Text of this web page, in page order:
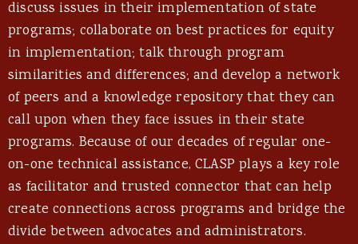
discuss issues in their implementation of state
programs; collaborate on best practices for equity
in implementation; talk through program
similarities and differences; and develop a network
of peers and a knowledge repository that they can
call upon when they face issues in their state
programs. Because of our decades of regular one-
on-one technical assistance, CLASP plays a key role
as facilitator and trusted connector that can help
create connections across programs and bridge the
divide between advocates and administrators.